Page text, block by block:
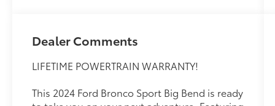
Dealer Comments
LIFETIME POWERTRAIN WARRANTY!
This 2024 Ford Bronco Sport Big Bend is ready